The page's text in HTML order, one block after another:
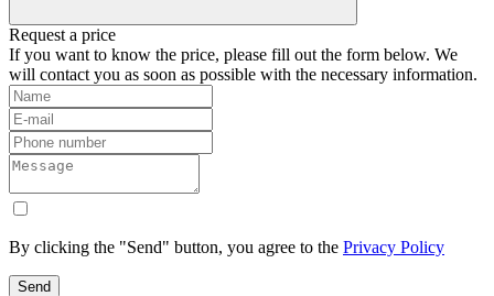
Request a price
If you want to know the price, please fill out the form below. We
will contact you as soon as possible with the necessary information.
By clicking the "Send" button, you agree to the Privacy Policy
Send